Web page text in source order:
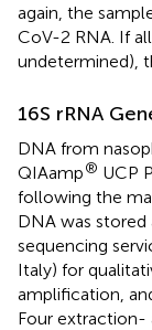
again, the
CoV-2 RNA. If
undetermined),
16S rRNA
DNA from
QIAamp® UCP
following the
DNA was
sequencing
Italy) for
amplification,
Four extraction-